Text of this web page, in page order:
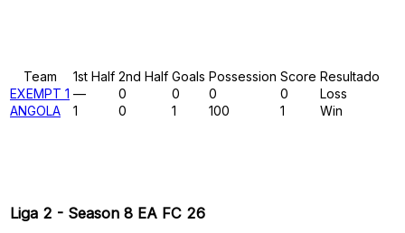
Team 1st Half 2nd Half Goals Possession Score Resultado
EXEMPT 1 — 0 0 0 0
Loss
ANGOLA
1 0 1 100 1 Win
Liga 2 - Season 8 EA FC 26